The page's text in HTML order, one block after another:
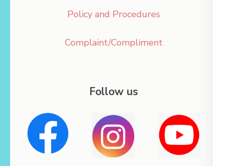
Policy and Procedures
Complaint/Compliment
Follow us